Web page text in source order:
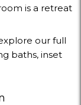
is a retreat
our full
baths, inset